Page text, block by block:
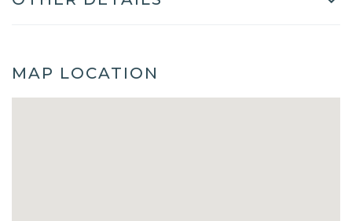
MAP LOCATION